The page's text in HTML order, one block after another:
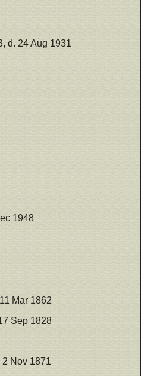
d. 24 Aug 1931
1948
Mar 1862
Sep 1828
2 Nov 1871